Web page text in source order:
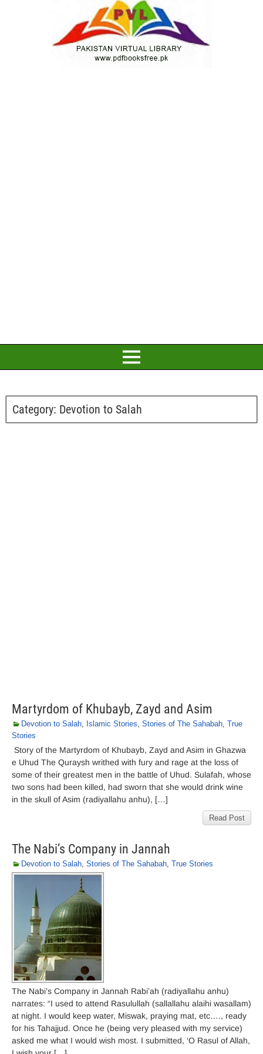
Category: Devotion to Salah
Martyrdom of Khubayb, Zayd and Asim
Devotion to Salah, Islamic Stories, Stories of The Sahabah, True
Stories
Story of the Martyrdom of Khubayb, Zayd and Asim in Ghazwa
e Uhud The Quraysh writhed with fury and rage at the loss of
some of their greatest men in the battle of Uhud. Sulafah, whose
two sons had been killed, had sworn that she would drink wine
in the skull of Asim (radiyallahu anhu), […]
Read Post
The Nabi’s Company in Jannah
Devotion to Salah, Stories of The Sahabah, True Stories
The Nabi’s Company in Jannah Rabi’ah (radiyallahu anhu)
narrates: “I used to attend Rasulullah (sallallahu alaihi wasallam)
at night. I would keep water, Miswak, praying mat, etc…., ready
for his Tahajjud. Once he (being very pleased with my service)
asked me what I would wish most. I submitted, ‘O Rasul of Allah,